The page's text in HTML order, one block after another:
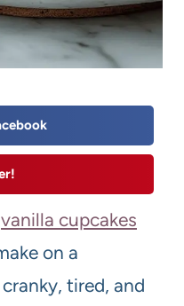
vanilla cupcakes
on a
tired, and